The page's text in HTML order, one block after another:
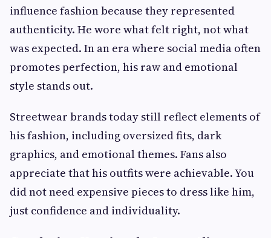
influence fashion because they represented
authenticity. He wore what felt right, not what
was expected. In an era where social media often
promotes perfection, his raw and emotional
style stands out.
Streetwear brands today still reflect elements of
his fashion, including oversized fits, dark
graphics, and emotional themes. Fans also
appreciate that his outfits were achievable. You
did not need expensive pieces to dress like him,
just confidence and individuality.